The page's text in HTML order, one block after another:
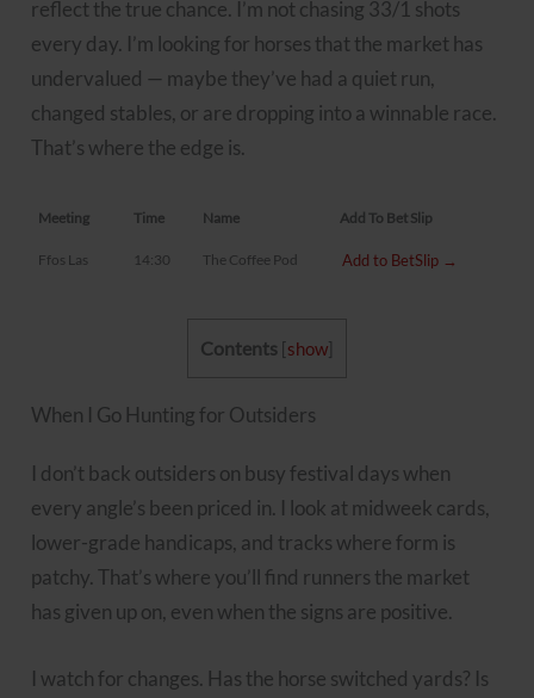
reflect the true chance. I’m not chasing 33/1 shots
every day. I’m looking for horses that the market has
undervalued — maybe they’ve had a quiet run,
changed stables, or are dropping into a winnable race.
That’s where the edge is.
Meeting Time Name Add To Bet Slip
Ffos Las 14:30 The Coffee Pod Add to BetSlip →
Contents [show]
When I Go Hunting for Outsiders
I don’t back outsiders on busy festival days when
every angle’s been priced in. I look at midweek cards,
lower-grade handicaps, and tracks where form is
patchy. That’s where you’ll find runners the market
has given up on, even when the signs are positive.
I watch for changes. Has the horse switched yards? Is